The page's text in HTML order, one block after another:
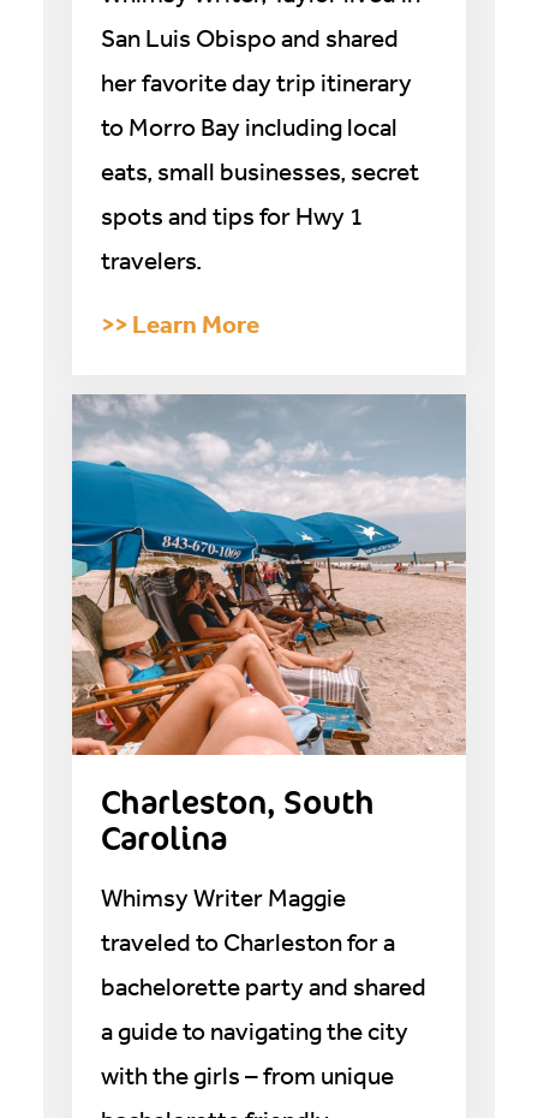
San Luis Obispo and shared
her favorite day trip itinerary
to Morro Bay including local
eats, small businesses, secret
spots and tips for Hwy 1
travelers.
>> Learn More
Charleston, South
Carolina
Whimsy Writer Maggie
traveled to Charleston for a
bachelorette party and shared
a guide to navigating the city
with the girls – from unique